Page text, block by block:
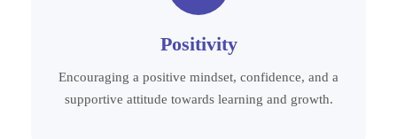
Positivity
Encouraging a positive mindset, confidence, and a
supportive attitude towards learning and growth.